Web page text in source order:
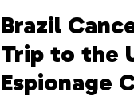
Brazil
Trip to the
Espionage